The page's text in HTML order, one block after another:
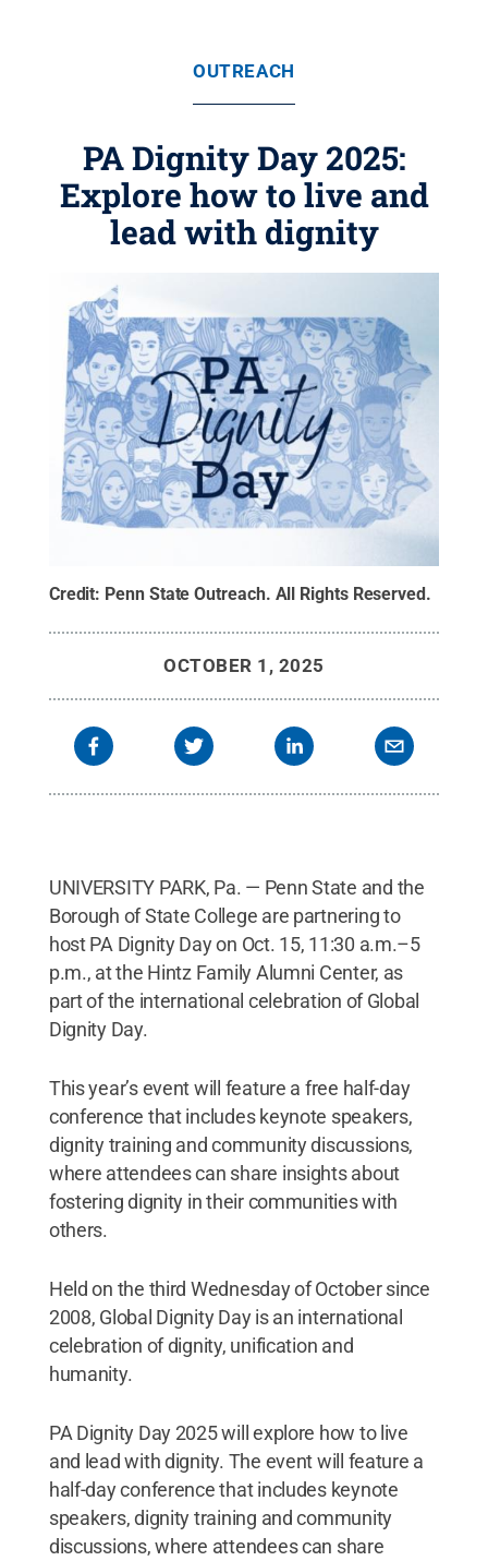
OUTREACH
PA Dignity Day 2025:
Explore how to live and
lead with dignity
Credit: Penn State Outreach. All Rights Reserved.
OCTOBER 1, 2025
UNIVERSITY PARK, Pa. — Penn State and the
Borough of State College are partnering to
host PA Dignity Day on Oct. 15, 11:30 a.m.–5
p.m., at the Hintz Family Alumni Center, as
part of the international celebration of Global
Dignity Day.
This year’s event will feature a free half-day
conference that includes keynote speakers,
dignity training and community discussions,
where attendees can share insights about
fostering dignity in their communities with
others.
Held on the third Wednesday of October since
2008, Global Dignity Day is an international
celebration of dignity, unification and
humanity.
PA Dignity Day 2025 will explore how to live
and lead with dignity. The event will feature a
half-day conference that includes keynote
speakers, dignity training and community
discussions, where attendees can share